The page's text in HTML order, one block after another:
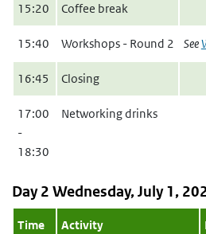
15:20 Coffee break
15:40 Workshops - Round 2 See
16:45 Closing
17:00
-
18:30
Networking drinks
Day 2 Wednesday, July 1,
Time Activity